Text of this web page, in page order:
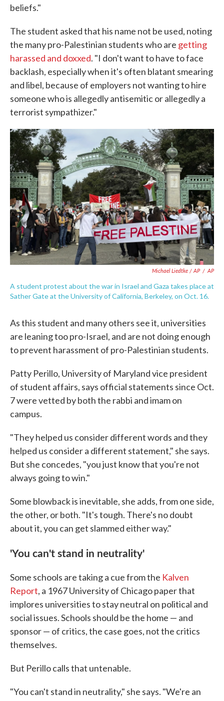
beliefs."
The student asked that his name not be used, noting
the many pro-Palestinian students who are getting
harassed and doxxed. "I don't want to have to face
backlash, especially when it's often blatant smearing
and libel, because of employers not wanting to hire
someone who is allegedly antisemitic or allegedly a
terrorist sympathizer."
Michael Liedtke / AP / AP
A student protest about the war in Israel and Gaza takes place at
Sather Gate at the University of California, Berkeley, on Oct. 16.
As this student and many others see it, universities
are leaning too pro-Israel, and are not doing enough
to prevent harassment of pro-Palestinian students.
Patty Perillo, University of Maryland vice president
of student affairs, says official statements since Oct.
7 were vetted by both the rabbi and imam on
campus.
"They helped us consider different words and they
helped us consider a different statement," she says.
But she concedes, "you just know that you're not
always going to win."
Some blowback is inevitable, she adds, from one side,
the other, or both. "It's tough. There's no doubt
about it, you can get slammed either way."
'You can't stand in neutrality'
Some schools are taking a cue from the Kalven
Report, a 1967 University of Chicago paper that
implores universities to stay neutral on political and
social issues. Schools should be the home — and
sponsor — of critics, the case goes, not the critics
themselves.
But Perillo calls that untenable.
"You can't stand in neutrality," she says. "We're an